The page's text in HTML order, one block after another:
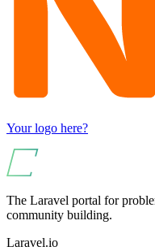
Your logo here?
The Laravel portal for
community building.
Laravel.io